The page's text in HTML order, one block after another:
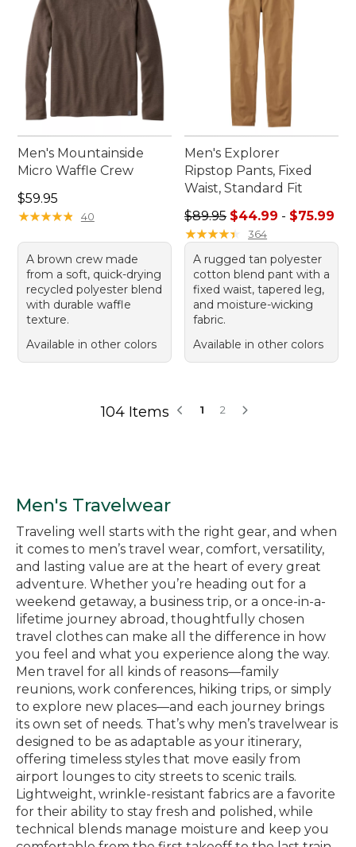
Men's Mountainside
Micro Waffle Crew
Price: $59.95
$59.95
★★★★★
★★★★★ 40
A brown crew made
from a soft, quick-drying
recycled polyester blend
with durable waffle
texture.
Available in other colors
Men's Explorer
Ripstop Pants, Fixed
Waist, Standard Fit
Sale price range from:
$89.95 $44.99 - $75.99
★★★★★
★★★★★ 364
A rugged tan polyester
cotton blend pant with a
fixed waist, tapered leg,
and moisture-wicking
fabric.
Available in other colors
104 Items 1 2
Men's Travelwear
Traveling well starts with the right gear, and when
it comes to men’s travel wear, comfort, versatility,
and lasting value are at the heart of every great
adventure. Whether you’re heading out for a
weekend getaway, a business trip, or a once-in-a-
lifetime journey abroad, thoughtfully chosen
travel clothes can make all the difference in how
you feel and what you experience along the way.
Men travel for all kinds of reasons—family
reunions, work conferences, hiking trips, or simply
to explore new places—and each journey brings
its own set of needs. That’s why men’s travelwear is
designed to be as adaptable as your itinerary,
offering timeless styles that move easily from
airport lounges to city streets to scenic trails.
Lightweight, wrinkle-resistant fabrics are a favorite
for their ability to stay fresh and polished, while
technical blends manage moisture and keep you